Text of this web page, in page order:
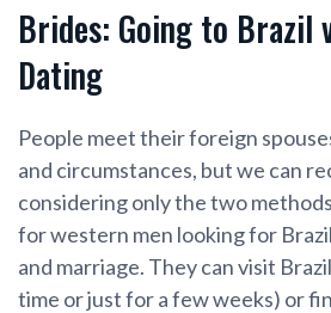
Brides: Going to Brazil
Dating
People meet their foreign
and circumstances, but we can
considering only the two
for western men looking for
and marriage. They can visit
time or just for a few weeks) or